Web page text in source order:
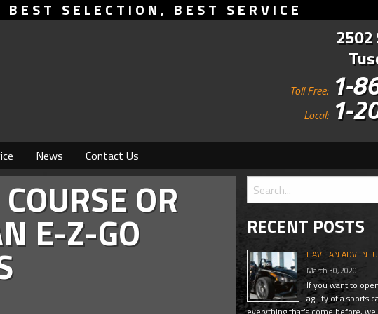
BEST SELECTION, BEST SERVICE
Toll Free: 1-
Local: 1-
News Contact Us
OR
E-Z-GO RECENT POSTS
HAVE AN
March 30, 2020
If you want to
agility of a sports